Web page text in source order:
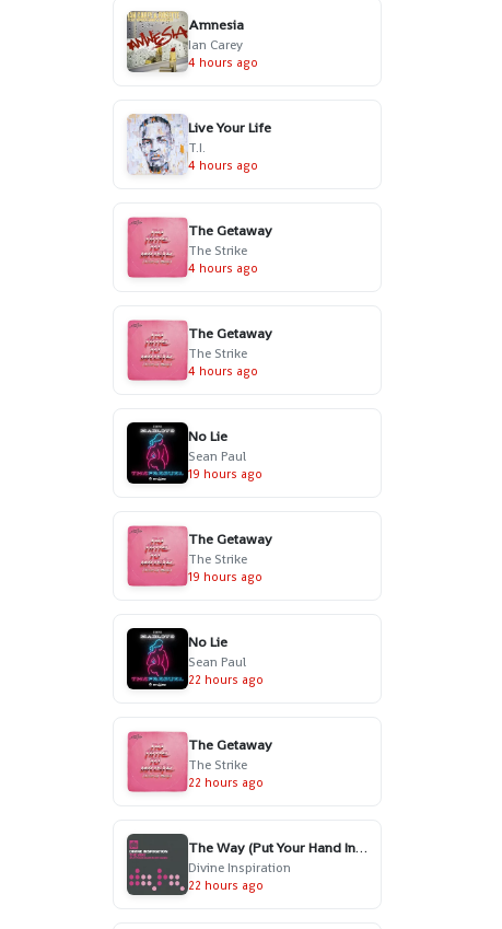
Amnesia
Ian Carey
4 hours ago
Live Your Life
T.I.
4 hours ago
The Getaway
The Strike
4 hours ago
The Getaway
The Strike
4 hours ago
No Lie
Sean Paul
19 hours ago
The Getaway
The Strike
19 hours ago
No Lie
Sean Paul
22 hours ago
The Getaway
The Strike
22 hours ago
The Way (Put Your Hand In My Hand) - Radio Edit
Divine Inspiration
22 hours ago